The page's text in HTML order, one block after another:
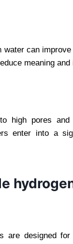
water can
meaning
high pores
enter into a
are designed